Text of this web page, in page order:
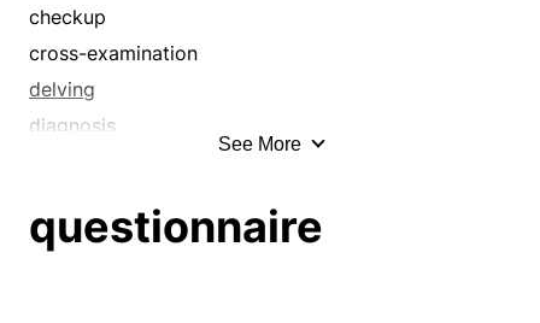
enterprise
exact
examination
expedition
harass
checkup
cross-examination
delving
diagnosis
examination
See More
questionnaire